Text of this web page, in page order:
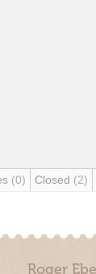
(0) Closed (2)
Roger